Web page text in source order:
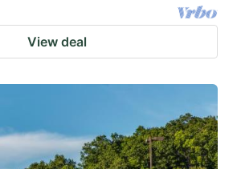
View deal